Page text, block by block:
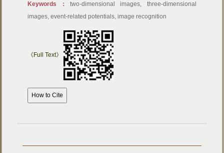
Keywords： two-dimensional images, three-dimensional
images, event-related potentials, image recognition
《Full Text》